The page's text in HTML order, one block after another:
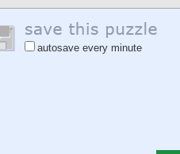
autosave every minute